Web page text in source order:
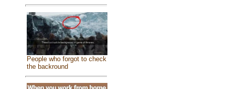
People who forgot to check
the backround